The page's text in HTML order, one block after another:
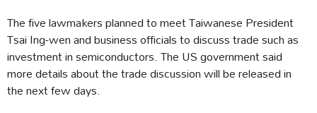
The five lawmakers planned to meet Taiwanese President
Tsai Ing-wen and business officials to discuss trade such as
investment in semiconductors. The US government said
more details about the trade discussion will be released in
the next few days.